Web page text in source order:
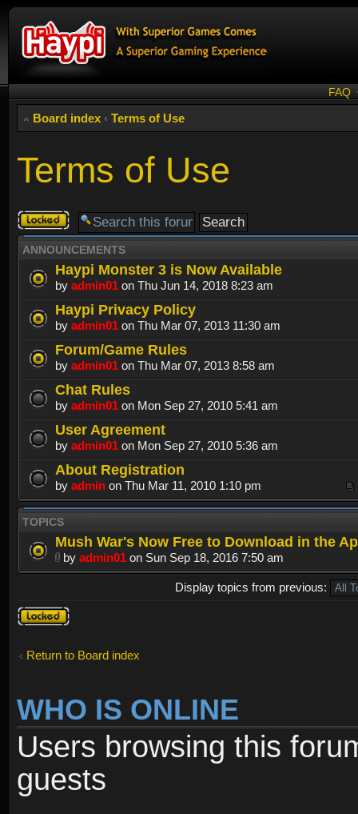
FAQ
Board index ‹ Terms of Use
Terms of Use
Forum
locked
ANNOUNCEMENTS
Haypi Monster 3 is Now Available
by admin01 on Thu Jun 14, 2018 8:23 am
Haypi Privacy Policy
by admin01 on Thu Mar 07, 2013 11:30 am
Forum/Game Rules
by admin01 on Thu Mar 07, 2013 8:58 am
Chat Rules
by admin01 on Mon Sep 27, 2010 5:41 am
User Agreement
by admin01 on Mon Sep 27, 2010 5:36 am
About Registration
by admin on Thu Mar 11, 2010 1:10 pm
TOPICS
Mush War's Now Free to Download in the
by admin01 on Sun Sep 18, 2016 7:50 am
Display topics from previous:
Forum
locked
Return to Board index
WHO IS ONLINE
Users browsing this
guests